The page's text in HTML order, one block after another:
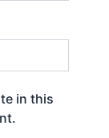
in this